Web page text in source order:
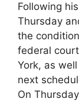
Following
Thursday
the
federal
York, as
next
On